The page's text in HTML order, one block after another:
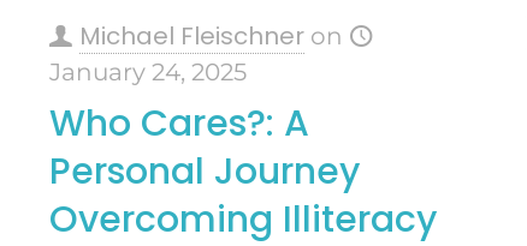
Michael Fleischner on
January 24, 2025
Who Cares?: A
Personal Journey
Overcoming Illiteracy